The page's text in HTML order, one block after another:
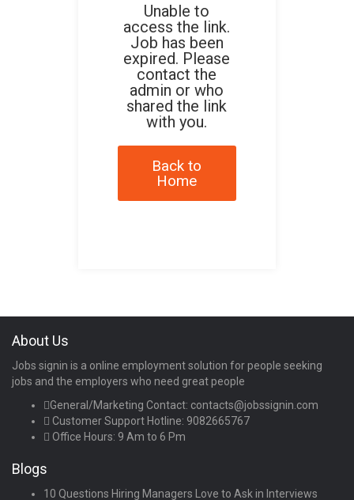
Unable to
access the link.
Job has been
expired. Please
contact the
admin or who
shared the link
with you.
Back to
Home
About Us
Jobs signin is a online employment solution for people seeking
jobs and the employers who need great people
General/Marketing Contact: contacts@jobssignin.com
Customer Support Hotline: 9082665767
Office Hours: 9 Am to 6 Pm
Blogs
10 Questions Hiring Managers Love to Ask in Interviews